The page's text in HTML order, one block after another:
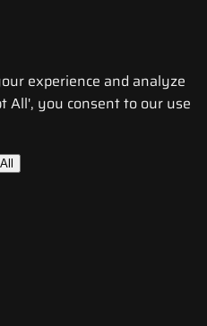
experience and analyze
All', you consent to our use